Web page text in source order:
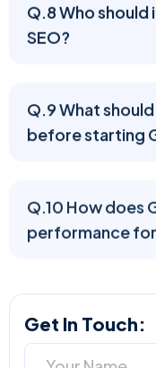
Q.8 Who should
SEO?
Q.9 What
before starting
Q.10 How does
performance
Get In Touch: